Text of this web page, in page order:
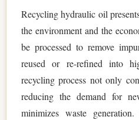
Recycling hydraulic oil
the environment and the
be processed to remove
reused or re-refined into
recycling process not only
reducing the demand for
minimizes waste